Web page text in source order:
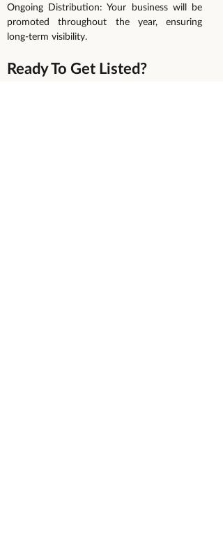
Ongoing Distribution: Your business will be
promoted throughout the year, ensuring
long-term visibility.
Ready To Get Listed?